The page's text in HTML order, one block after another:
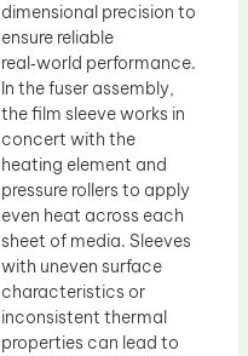
dimensional precision to
ensure reliable
real‑world performance.
In the fuser assembly,
the film sleeve works in
concert with the
heating element and
pressure rollers to apply
even heat across each
sheet of media. Sleeves
with uneven surface
characteristics or
inconsistent thermal
properties can lead to